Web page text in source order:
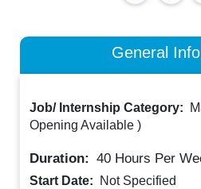
General
Job/ Internship Category:
Opening Available )
Duration: 40 Hours Per
Start Date:
Not Specified